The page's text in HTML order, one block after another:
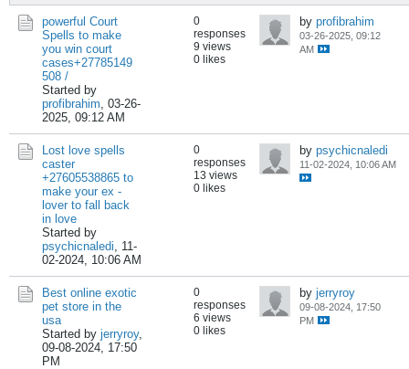
powerful Court
Spells to make
you win court
cases+27785149
508 /
Started by
profibrahim, 03-26-
2025, 09:12 AM
0
responses
9 views
0 likes
by profibrahim
03-26-2025, 09:12
AM
Lost love spells
caster
+27605538865 to
make your ex -
lover to fall back
in love
Started by
psychicnaledi, 11-
02-2024, 10:06 AM
0
responses
13 views
0 likes
by psychicnaledi
11-02-2024, 10:06 AM
Best online exotic
pet store in the
usa
Started by jerryroy,
09-08-2024, 17:50
PM
0
responses
6 views
0 likes
by jerryroy
09-08-2024, 17:50
PM